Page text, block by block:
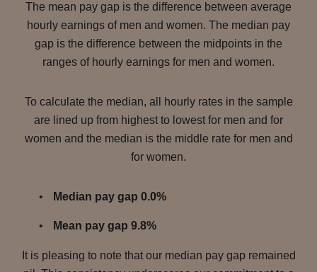
The mean pay gap is the difference between average
hourly earnings of men and women. The median pay
gap is the difference between the midpoints in the
ranges of hourly earnings for men and women.
To calculate the median, all hourly rates in the sample
are lined up from highest to lowest for men and for
women and the median is the middle rate for men and
for women.
Median pay gap 0.0%
Mean pay gap 9.8%
It is pleasing to note that our median pay gap remained